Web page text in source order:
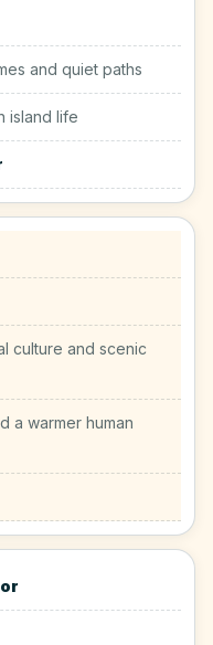
and quiet paths
island life
culture and scenic
a warmer human